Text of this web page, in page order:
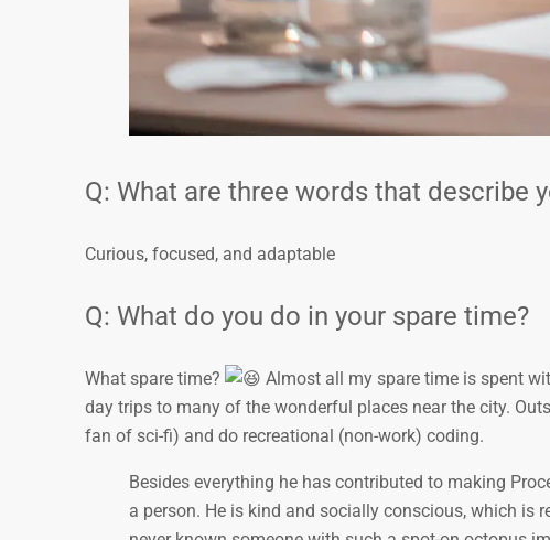
Q: What are three words that describe
Curious, focused, and adaptable
Q: What do you do in your spare time?
What spare time?
Almost all my spare time is spent
day trips to many of the wonderful places near the city.
fan of sci-fi) and do recreational (non-work) coding.
Besides everything he has contributed to making
a person. He is kind and socially conscious, which is